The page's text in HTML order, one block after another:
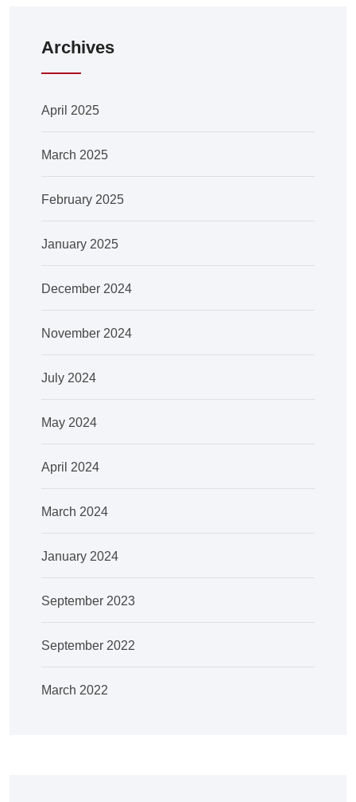
Archives
April 2025
March 2025
February 2025
January 2025
December 2024
November 2024
July 2024
May 2024
April 2024
March 2024
January 2024
September 2023
September 2022
March 2022